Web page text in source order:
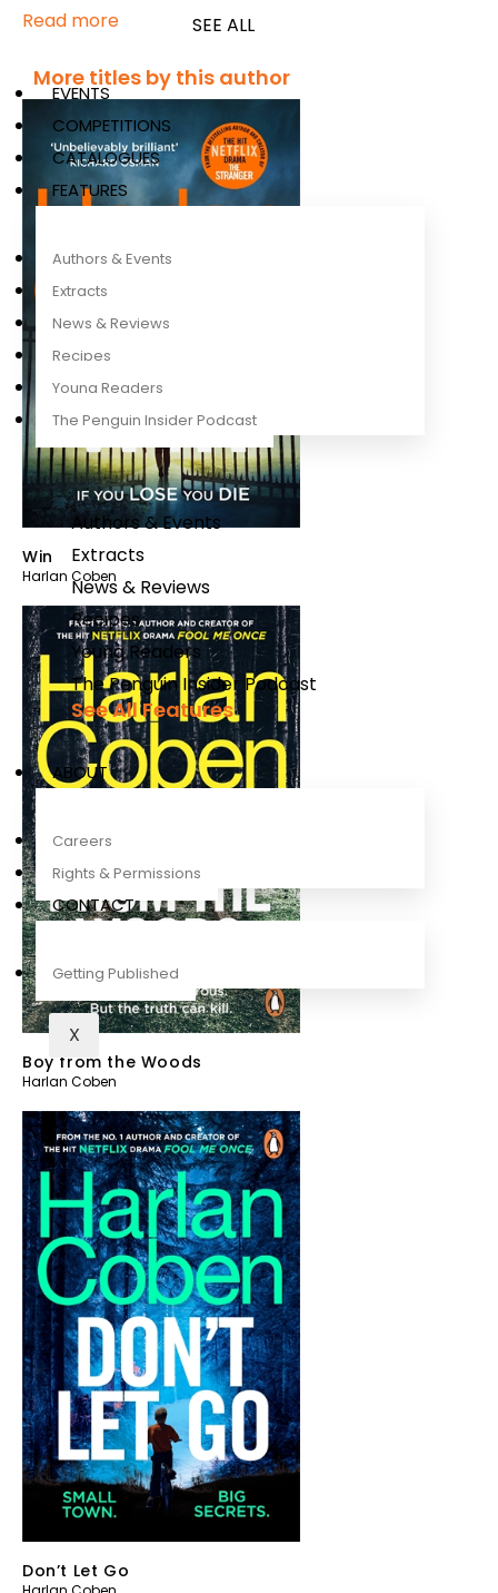
SEE ALL
EVENTS
COMPETITIONS
CATALOGUES
FEATURES
Authors & Events
Extracts
News & Reviews
Recipes
Young Readers
The Penguin Insider Podcast
Authors & Events
Extracts
News & Reviews
Recipes
Young Readers
The Penguin Insider Podcast
See All Features
ABOUT
Careers
Rights & Permissions
CONTACT
Getting Published
X
Read more
More titles by this author
Win
Harlan Coben
Boy from the Woods
Harlan Coben
Don’t Let Go